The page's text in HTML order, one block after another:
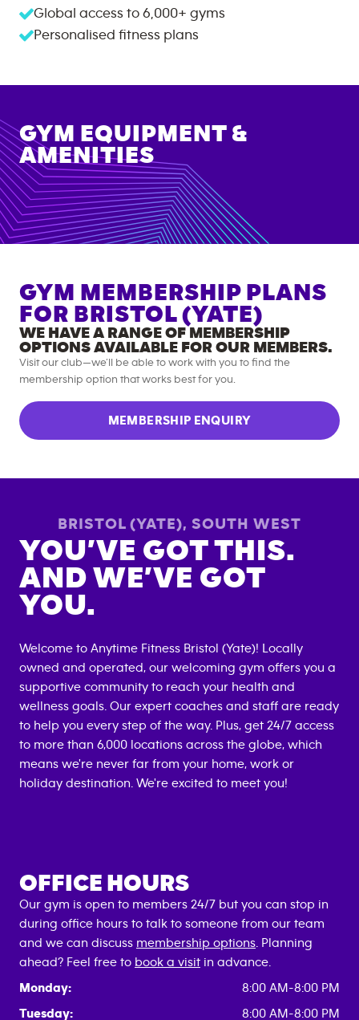
Global access to 6,000+ gyms
Personalised fitness plans
GYM EQUIPMENT &
AMENITIES
GYM MEMBERSHIP PLANS
FOR BRISTOL (YATE)
WE HAVE A RANGE OF MEMBERSHIP
OPTIONS AVAILABLE FOR OUR MEMBERS.
Visit our club—we’ll be able to work with you to find the
membership option that works best for you.
MEMBERSHIP ENQUIRY
BRISTOL (YATE), SOUTH WEST
YOU’VE GOT THIS.
AND WE’VE GOT
YOU.
Welcome to Anytime Fitness Bristol (Yate)! Locally
owned and operated, our welcoming gym offers you a
supportive community to reach your health and
wellness goals. Our expert coaches and staff are ready
to help you every step of the way. Plus, get 24/7 access
to more than 6,000 locations across the globe, which
means we're never far from your home, work or
holiday destination. We're excited to meet you!
OFFICE HOURS
Our gym is open to members 24/7 but you can stop in
during office hours to talk to someone from our team
and we can discuss membership options . Planning
ahead? Feel free to book a visit in advance.
Monday:
8:00 AM-8:00 PM
Tuesday:
8:00 AM-8:00 PM